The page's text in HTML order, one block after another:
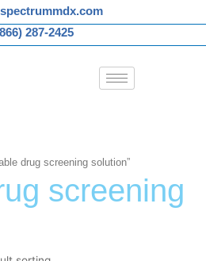
287-2425
drug screening solution”
screening